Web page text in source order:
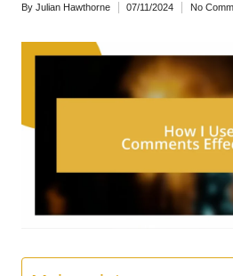
Posted
By Julian Hawthorne 07/11/2024 No